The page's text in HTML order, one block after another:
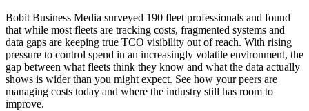
Bobit Business Media surveyed 190 fleet professionals and found
that while most fleets are tracking costs, fragmented systems and
data gaps are keeping true TCO visibility out of reach. With rising
pressure to control spend in an increasingly volatile environment, the
gap between what fleets think they know and what the data actually
shows is wider than you might expect. See how your peers are
managing costs today and where the industry still has room to
improve.